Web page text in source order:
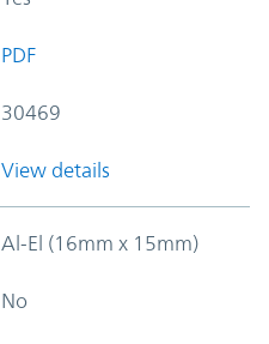
PDF
30469
View details
Al-El (16mm x 15mm)
No